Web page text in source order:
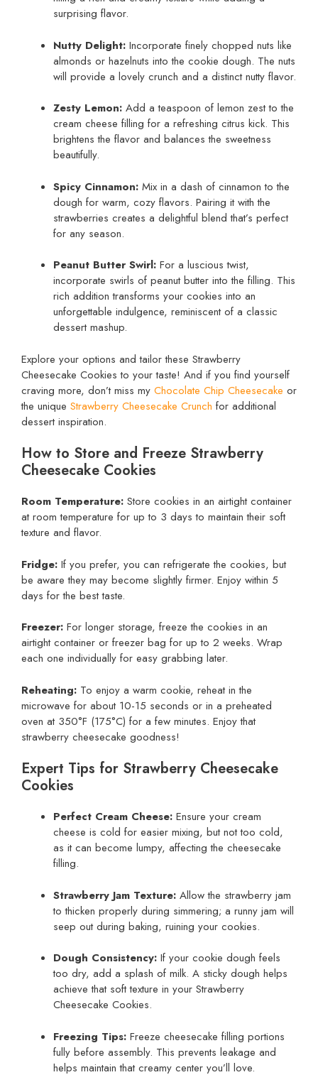
surprising flavor.
Nutty Delight: Incorporate finely chopped nuts like
almonds or hazelnuts into the cookie dough. The nuts
will provide a lovely crunch and a distinct nutty flavor.
Zesty Lemon: Add a teaspoon of lemon zest to the
cream cheese filling for a refreshing citrus kick. This
brightens the flavor and balances the sweetness
beautifully.
Spicy Cinnamon: Mix in a dash of cinnamon to the
dough for warm, cozy flavors. Pairing it with the
strawberries creates a delightful blend that’s perfect
for any season.
Peanut Butter Swirl: For a luscious twist,
incorporate swirls of peanut butter into the filling. This
rich addition transforms your cookies into an
unforgettable indulgence, reminiscent of a classic
dessert mashup.
Explore your options and tailor these Strawberry
Cheesecake Cookies to your taste! And if you find yourself
craving more, don’t miss my Chocolate Chip Cheesecake or
the unique Strawberry Cheesecake Crunch for additional
dessert inspiration.
How to Store and Freeze Strawberry
Cheesecake Cookies
Room Temperature: Store cookies in an airtight container
at room temperature for up to 3 days to maintain their soft
texture and flavor.
Fridge: If you prefer, you can refrigerate the cookies, but
be aware they may become slightly firmer. Enjoy within 5
days for the best taste.
Freezer: For longer storage, freeze the cookies in an
airtight container or freezer bag for up to 2 weeks. Wrap
each one individually for easy grabbing later.
Reheating: To enjoy a warm cookie, reheat in the
microwave for about 10-15 seconds or in a preheated
oven at 350°F (175°C) for a few minutes. Enjoy that
strawberry cheesecake goodness!
Expert Tips for Strawberry Cheesecake
Cookies
Perfect Cream Cheese: Ensure your cream
cheese is cold for easier mixing, but not too cold,
as it can become lumpy, affecting the cheesecake
filling.
Strawberry Jam Texture: Allow the strawberry jam
to thicken properly during simmering; a runny jam will
seep out during baking, ruining your cookies.
Dough Consistency: If your cookie dough feels
too dry, add a splash of milk. A sticky dough helps
achieve that soft texture in your Strawberry
Cheesecake Cookies.
Freezing Tips: Freeze cheesecake filling portions
fully before assembly. This prevents leakage and
helps maintain that creamy center you’ll love.